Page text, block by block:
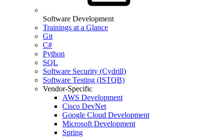
Software Development
Trainings at a Glance
Git
C#
Python
SQL
Software Security (Cydrill)
Software Testing (ISTQB)
Vendor-Specific
AWS Development
Cisco DevNet
Google Cloud Development
Microsoft Development
Spring